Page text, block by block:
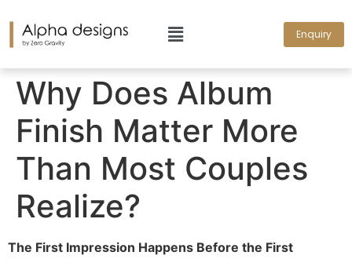
Enquiry
Why Does Album
Finish Matter More
Than Most Couples
Realize?
The First Impression Happens Before the First